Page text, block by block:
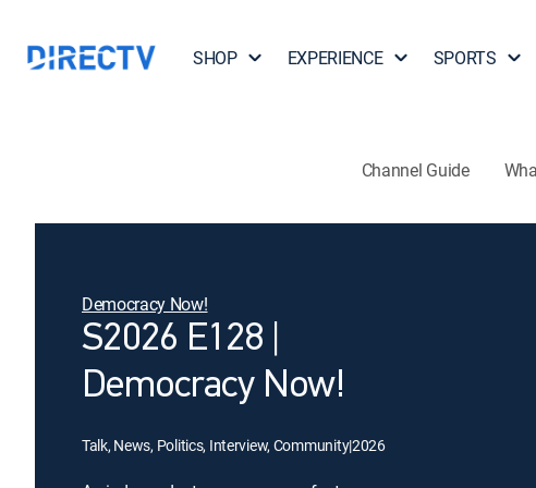
SHOP EXPERIENCE SPORTS
Channel Guide
Democracy Now!
S2026 E128 |
Democracy Now!
Talk, News, Politics, Interview, Community|2026